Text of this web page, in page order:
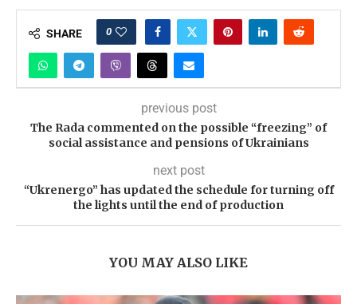
SHARE 0
previous post
The Rada commented on the possible “freezing” of
social assistance and pensions of Ukrainians
next post
“Ukrenergo” has updated the schedule for turning off
the lights until the end of production
YOU MAY ALSO LIKE